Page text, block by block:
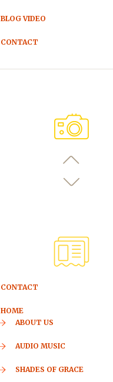
BLOG VIDEO
CONTACT
CONTACT
HOME
ABOUT US
AUDIO MUSIC
SHADES OF GRACE